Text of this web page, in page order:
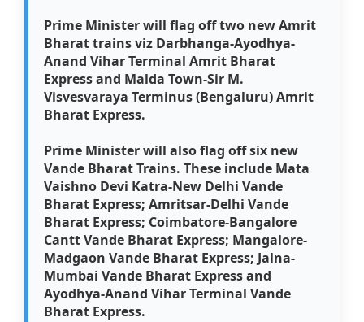
Prime Minister will flag off two new Amrit
Bharat trains viz Darbhanga-Ayodhya-
Anand Vihar Terminal Amrit Bharat
Express and Malda Town-Sir M.
Visvesvaraya Terminus (Bengaluru) Amrit
Bharat Express.
Prime Minister will also flag off six new
Vande Bharat Trains. These include Mata
Vaishno Devi Katra-New Delhi Vande
Bharat Express; Amritsar-Delhi Vande
Bharat Express; Coimbatore-Bangalore
Cantt Vande Bharat Express; Mangalore-
Madgaon Vande Bharat Express; Jalna-
Mumbai Vande Bharat Express and
Ayodhya-Anand Vihar Terminal Vande
Bharat Express.